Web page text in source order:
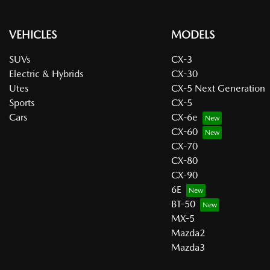
VEHICLES
SUVs
Electric & Hybrids
Utes
Sports
Cars
MODELS
CX-3
CX-30
CX-5 Next Generation
CX-5
CX-6e
CX-60
CX-70
CX-80
CX-90
6E
BT-50
MX-5
Mazda2
Mazda3